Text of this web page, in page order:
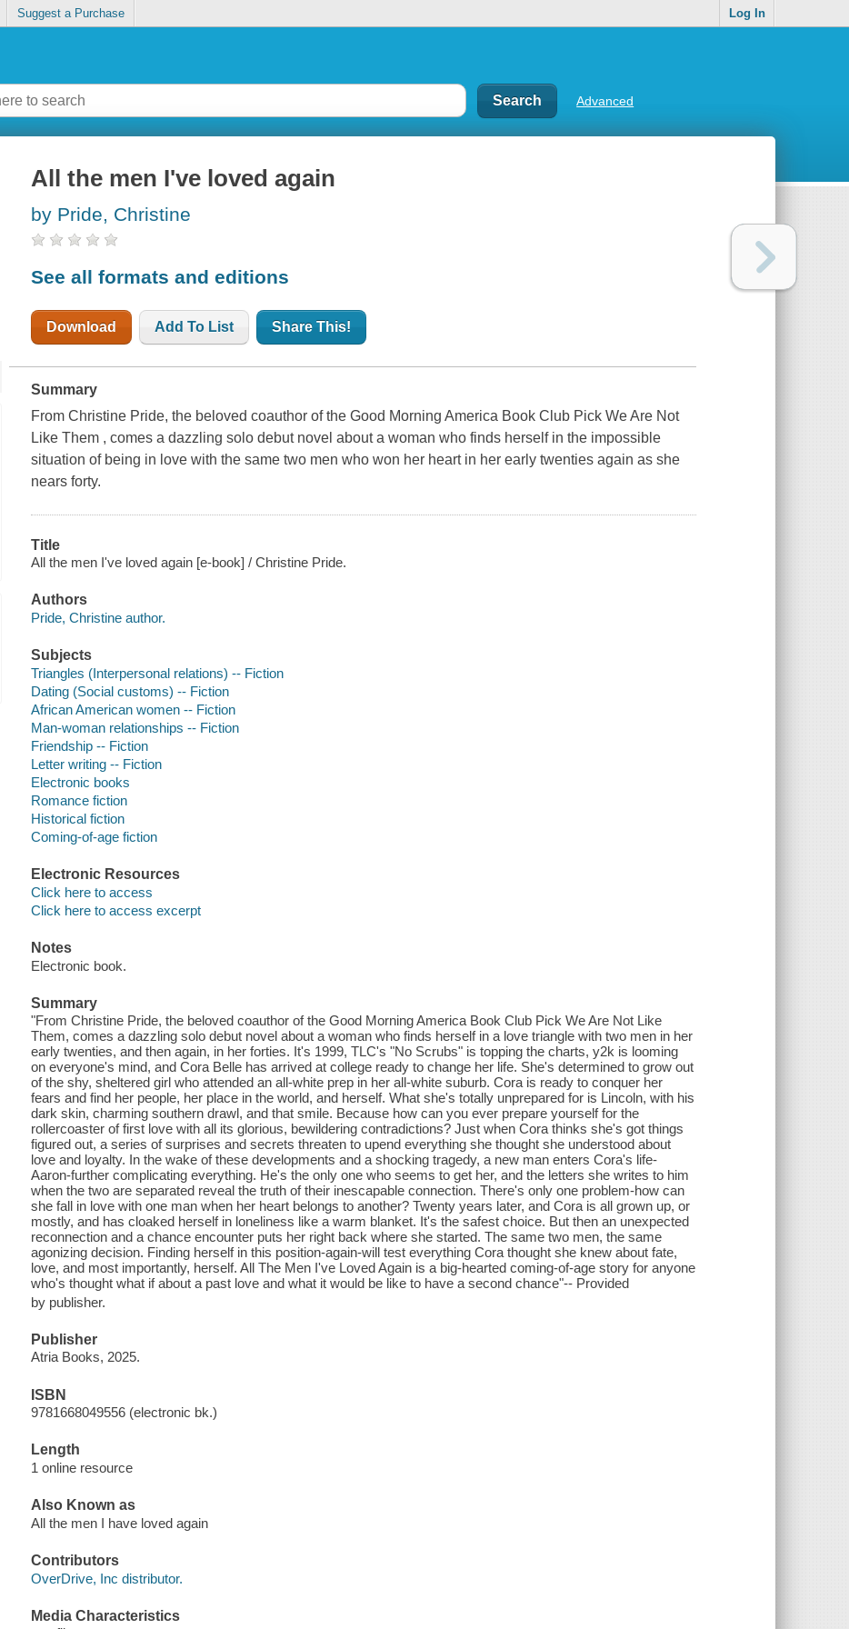
Suggest a Purchase Log In
Advanced
All the men I've loved again
by Pride, Christine
See all formats and editions
Download Add To List Share This!
Summary
From Christine Pride, the beloved coauthor of the Good Morning America Book Club Pick We Are Not
Like Them , comes a dazzling solo debut novel about a woman who finds herself in the impossible
situation of being in love with the same two men who won her heart in her early twenties again as she
nears forty.
Title
All the men I've loved again [e-book] / Christine Pride.
Authors
Pride, Christine author.
Subjects
Triangles (Interpersonal relations) -- Fiction
Dating (Social customs) -- Fiction
African American women -- Fiction
Man-woman relationships -- Fiction
Friendship -- Fiction
Letter writing -- Fiction
Electronic books
Romance fiction
Historical fiction
Coming-of-age fiction
Electronic Resources
Click here to access
Click here to access excerpt
Notes
Electronic book.
Summary
"From Christine Pride, the beloved coauthor of the Good Morning America Book Club Pick We Are Not Like
Them, comes a dazzling solo debut novel about a woman who finds herself in a love triangle with two men in her
early twenties, and then again, in her forties. It's 1999, TLC's "No Scrubs" is topping the charts, y2k is looming
on everyone's mind, and Cora Belle has arrived at college ready to change her life. She's determined to grow out
of the shy, sheltered girl who attended an all-white prep in her all-white suburb. Cora is ready to conquer her
fears and find her people, her place in the world, and herself. What she's totally unprepared for is Lincoln, with his
dark skin, charming southern drawl, and that smile. Because how can you ever prepare yourself for the
rollercoaster of first love with all its glorious, bewildering contradictions? Just when Cora thinks she's got things
figured out, a series of surprises and secrets threaten to upend everything she thought she understood about
love and loyalty. In the wake of these developments and a shocking tragedy, a new man enters Cora's life-
Aaron-further complicating everything. He's the only one who seems to get her, and the letters she writes to him
when the two are separated reveal the truth of their inescapable connection. There's only one problem-how can
she fall in love with one man when her heart belongs to another? Twenty years later, and Cora is all grown up, or
mostly, and has cloaked herself in loneliness like a warm blanket. It's the safest choice. But then an unexpected
reconnection and a chance encounter puts her right back where she started. The same two men, the same
agonizing decision. Finding herself in this position-again-will test everything Cora thought she knew about fate,
love, and most importantly, herself. All The Men I've Loved Again is a big-hearted coming-of-age story for anyone
who's thought what if about a past love and what it would be like to have a second chance"-- Provided
by publisher.
Publisher
Atria Books, 2025.
ISBN
9781668049556 (electronic bk.)
Length
1 online resource
Also Known as
All the men I have loved again
Contributors
OverDrive, Inc distributor.
Media Characteristics